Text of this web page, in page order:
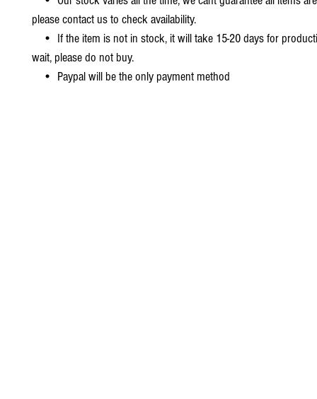
please contact us to check availability.
• If the item is not in stock, it will take 15-20 days for
wait, please do not buy.
• Paypal will be the only payment method